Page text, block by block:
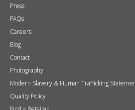
Photography
Modern Slavery & Human Trafficking Statement
Quality Policy
Find a Retailer
Product Registration
Expert Retailer Network
Warranty Information
Technical Information